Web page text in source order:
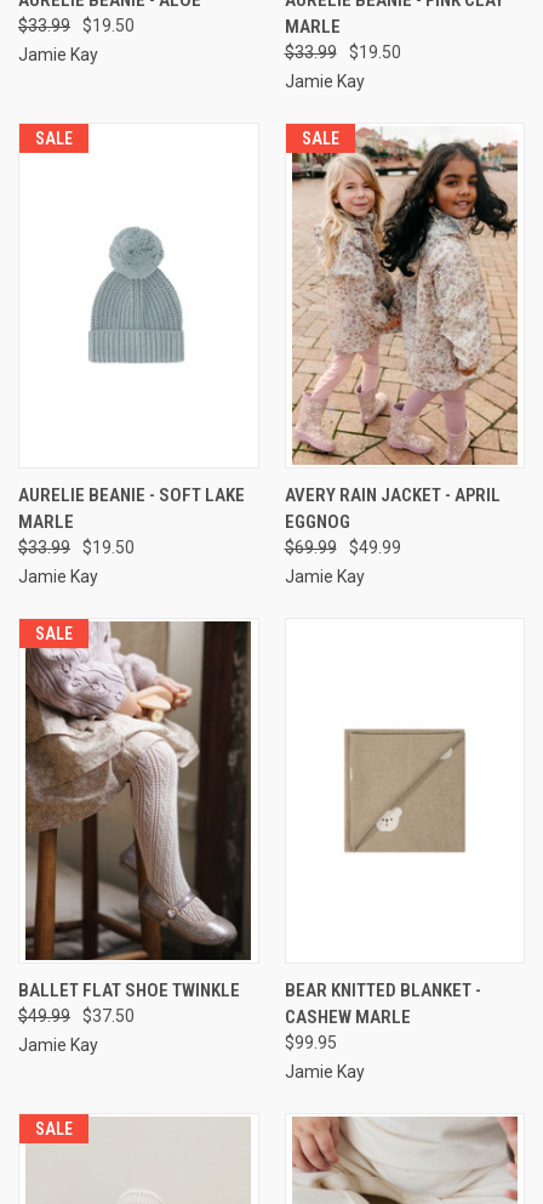
$33.99
$19.50
Jamie Kay
MARLE
$33.99
$19.50
Jamie Kay
SALE
AURELIE BEANIE - SOFT LAKE
MARLE
$33.99
$19.50
Jamie Kay
SALE
AVERY RAIN JACKET - APRIL
EGGNOG
$69.99
$49.99
Jamie Kay
SALE
BALLET FLAT SHOE TWINKLE
$49.99
$37.50
Jamie Kay
BEAR KNITTED BLANKET -
CASHEW MARLE
$99.95
Jamie Kay
SALE